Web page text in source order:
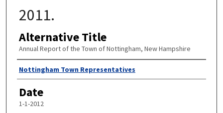
2011.
Alternative Title
Annual Report of the Town of Nottingham, New Hampshire
Author
Nottingham Town Representatives
Date
1-1-2012